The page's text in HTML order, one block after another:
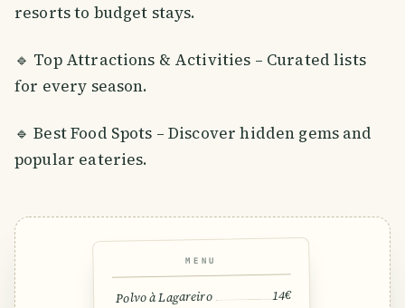
resorts to budget stays.
🔹 Top Attractions & Activities – Curated lists
for every season.
🔹 Best Food Spots – Discover hidden gems and
popular eateries.
MENU
Polvo à Lagareiro 14€